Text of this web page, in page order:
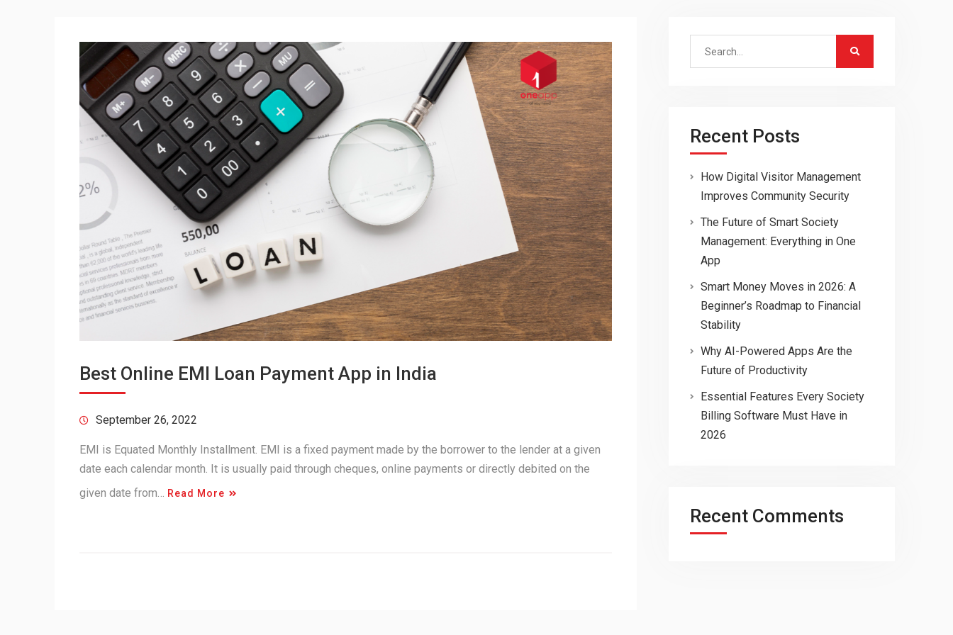
Best Online EMI Loan Payment App in India
September 26, 2022
EMI is Equated Monthly Installment. EMI is a fixed payment made by the borrower to the lender at a given
date each calendar month. It is usually paid through cheques, online payments or directly debited on the
given date from… Read More
Search
Recent Posts
How Digital Visitor Management
Improves Community Security
The Future of Smart Society
Management: Everything in One
App
Smart Money Moves in 2026: A
Beginner’s Roadmap to Financial
Stability
Why AI-Powered Apps Are the
Future of Productivity
Essential Features Every Society
Billing Software Must Have in
2026
Recent Comments